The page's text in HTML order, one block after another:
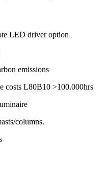
LED driver option
emissions
costs L80B10 >100.000hrs
columns.